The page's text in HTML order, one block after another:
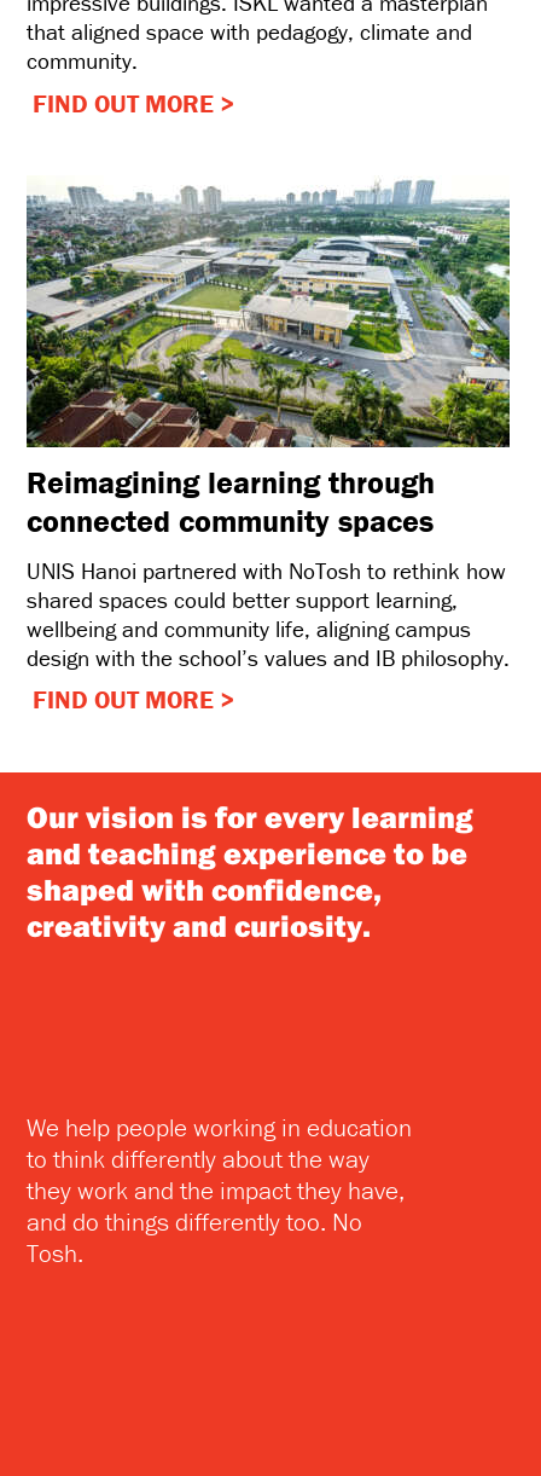
that aligned space with pedagogy, climate and
community.
FIND OUT MORE >
Reimagining learning through
connected community spaces
UNIS Hanoi partnered with NoTosh to rethink how
shared spaces could better support learning,
wellbeing and community life, aligning campus
design with the school’s values and IB philosophy.
FIND OUT MORE >
Our vision is for every learning
and teaching experience to be
shaped with confidence,
creativity and curiosity.
We help people working in education
to think differently about the way
they work and the impact they have,
and do things differently too. No
Tosh.